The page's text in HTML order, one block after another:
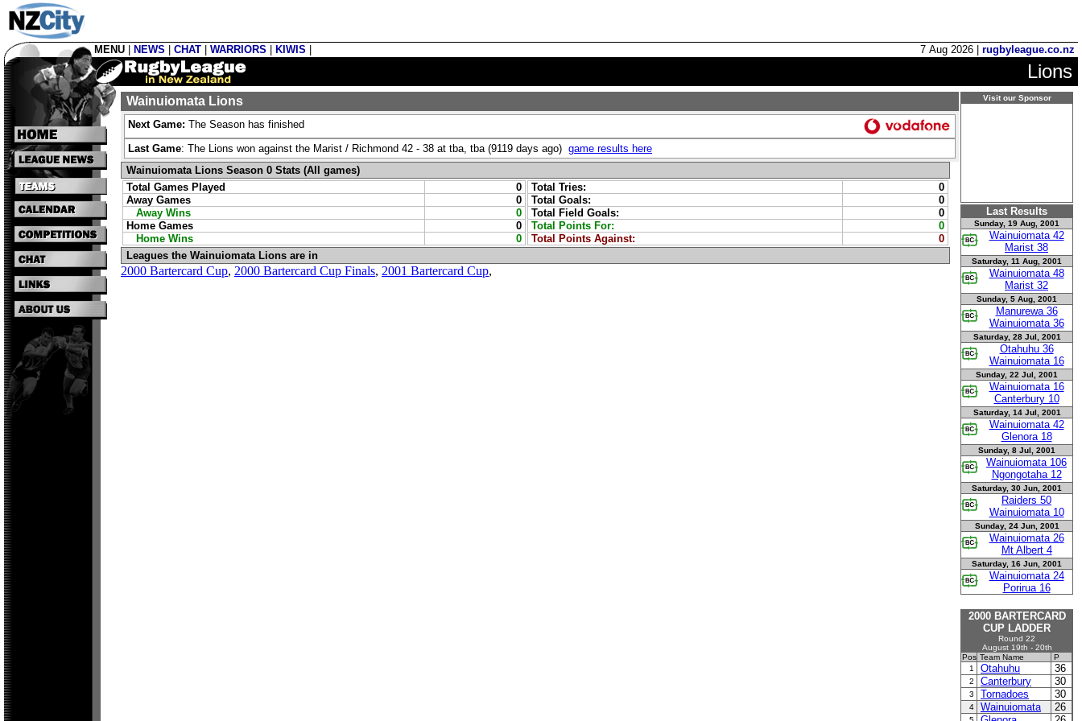
MENU NEWS CHAT WARRIORS KIWIS 7 Aug 2026 | rugbyleague.co.nz
Lions
Wainuiomata Lions
Next Game: The Season has finished
Last Game: The Lions won against the Marist / Richmond 42 - 38 at tba, tba (9119 days ago) game results here
Wainuiomata Lions Season 0 Stats (All games)
Total Games Played
0
Away Games
0
Away Wins
0
Home Games
0
Home Wins
0
Total Tries:
0
Total Goals:
0
Total Field Goals:
0
Total Points For:
0
Total Points Against:
0
Leagues the Wainuiomata Lions are in
2000 Bartercard Cup, 2000 Bartercard Cup Finals, 2001 Bartercard Cup,
Visit our Sponsor
Last Results
Sunday, 19 Aug, 2001
Wainuiomata 42
Marist 38
Saturday, 11 Aug, 2001
Wainuiomata 48
Marist 32
Sunday, 5 Aug, 2001
Manurewa 36
Wainuiomata 36
Saturday, 28 Jul, 2001
Otahuhu 36
Wainuiomata 16
Sunday, 22 Jul, 2001
Wainuiomata 16
Canterbury 10
Saturday, 14 Jul, 2001
Wainuiomata 42
Glenora 18
Sunday, 8 Jul, 2001
Wainuiomata 106
Ngongotaha 12
Saturday, 30 Jun, 2001
Raiders 50
Wainuiomata 10
Sunday, 24 Jun, 2001
Wainuiomata 26
Mt Albert 4
Saturday, 16 Jun, 2001
Wainuiomata 24
Porirua 16
2000 BARTERCARD
CUP LADDER
Round 22
August 19th - 20th
Pos Team Name
P
1
Otahuhu 36
2 Canterbury 30
3 Tornadoes 30
4 Wainuiomata 26